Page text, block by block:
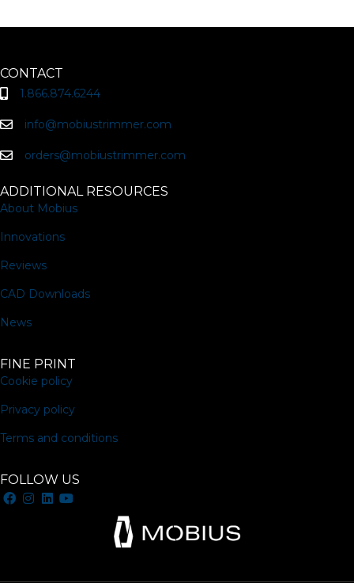
CONTACT
1.866.874.6244
info@mobiustrimmer.com
orders@mobiustrimmer.com
ADDITIONAL RESOURCES
About Mobius
Innovations
Reviews
CAD Downloads
News
FINE PRINT
Cookie policy
Privacy policy
Terms and conditions
FOLLOW US